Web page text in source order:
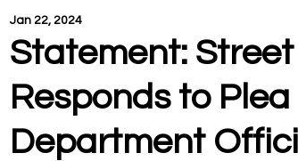
Statement:
Responds to
Department
Jan 22, 2024